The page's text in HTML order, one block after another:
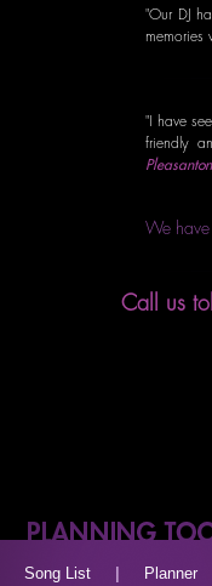
"Our DJ
memories
"I have
friendly
We have
Call us
Song List Planner